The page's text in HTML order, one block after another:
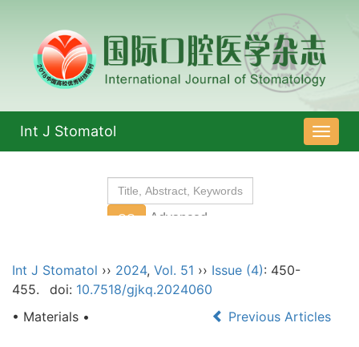
导
航
Int J Stomatol
Int J Stomatol ›› 2024, Vol. 51 ›› Issue (4): 450-
455.
doi: 10.7518/gjkq.2024060
• Materials •
Previous Articles